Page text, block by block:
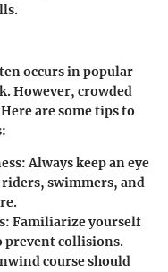
occurs in popular
However, crowded
are some tips to
: Always keep an eye
swimmers, and
: Familiarize yourself
prevent collisions.
course should